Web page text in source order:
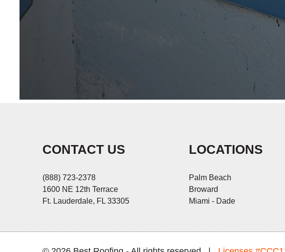
CONTACT US
(888) 723-2378
1600 NE 12th Terrace
Ft. Lauderdale, FL 33305
LOCATIONS
Palm Beach
Broward
Miami - Dade